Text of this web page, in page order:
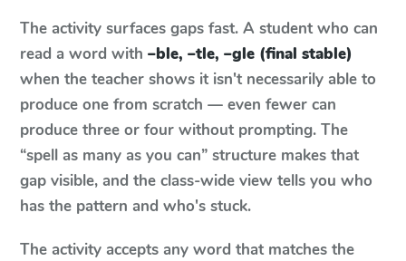
The activity surfaces gaps fast. A student who can
read a word with –ble, –tle, –gle (final stable)
when the teacher shows it isn't necessarily able to
produce one from scratch — even fewer can
produce three or four without prompting. The
“spell as many as you can” structure makes that
gap visible, and the class-wide view tells you who
has the pattern and who's stuck.
The activity accepts any word that matches the